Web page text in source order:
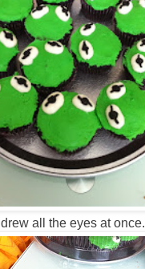
I drew all the eyes at once.